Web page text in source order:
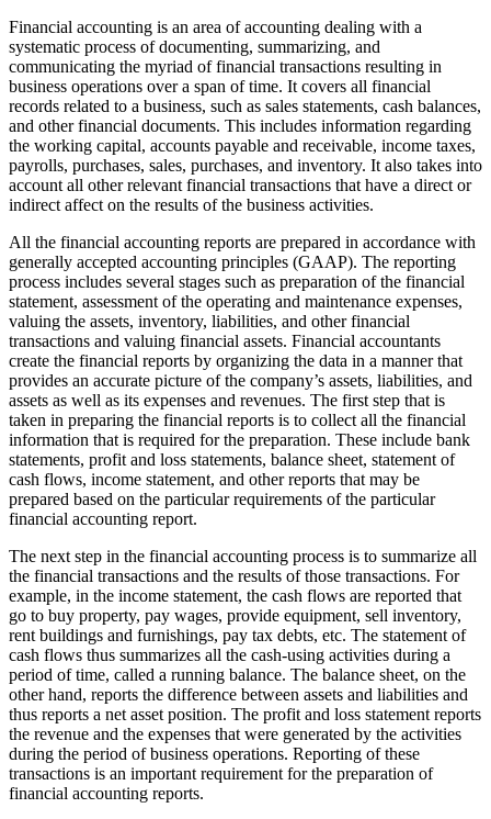
Financial accounting is an area of accounting dealing with a
systematic process of documenting, summarizing, and
communicating the myriad of financial transactions resulting in
business operations over a span of time. It covers all financial
records related to a business, such as sales statements, cash balances,
and other financial documents. This includes information regarding
the working capital, accounts payable and receivable, income taxes,
payrolls, purchases, sales, purchases, and inventory. It also takes into
account all other relevant financial transactions that have a direct or
indirect affect on the results of the business activities.
All the financial accounting reports are prepared in accordance with
generally accepted accounting principles (GAAP). The reporting
process includes several stages such as preparation of the financial
statement, assessment of the operating and maintenance expenses,
valuing the assets, inventory, liabilities, and other financial
transactions and valuing financial assets. Financial accountants
create the financial reports by organizing the data in a manner that
provides an accurate picture of the company’s assets, liabilities, and
assets as well as its expenses and revenues. The first step that is
taken in preparing the financial reports is to collect all the financial
information that is required for the preparation. These include bank
statements, profit and loss statements, balance sheet, statement of
cash flows, income statement, and other reports that may be
prepared based on the particular requirements of the particular
financial accounting report.
The next step in the financial accounting process is to summarize all
the financial transactions and the results of those transactions. For
example, in the income statement, the cash flows are reported that
go to buy property, pay wages, provide equipment, sell inventory,
rent buildings and furnishings, pay tax debts, etc. The statement of
cash flows thus summarizes all the cash-using activities during a
period of time, called a running balance. The balance sheet, on the
other hand, reports the difference between assets and liabilities and
thus reports a net asset position. The profit and loss statement reports
the revenue and the expenses that were generated by the activities
during the period of business operations. Reporting of these
transactions is an important requirement for the preparation of
financial accounting reports.